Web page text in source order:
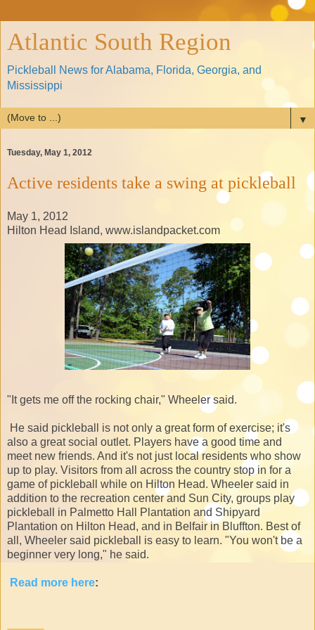
Atlantic South Region
Pickleball News for Alabama, Florida, Georgia, and
Mississippi
▼
Tuesday, May 1, 2012
Active residents take a swing at pickleball
May 1, 2012
Hilton Head Island, www.islandpacket.com
"It gets me off the rocking chair," Wheeler said.
He said pickleball is not only a great form of exercise; it's
also a great social outlet. Players have a good time and
meet new friends. And it's not just local residents who show
up to play. Visitors from all across the country stop in for a
game of pickleball while on Hilton Head. Wheeler said in
addition to the recreation center and Sun City, groups play
pickleball in Palmetto Hall Plantation and Shipyard
Plantation on Hilton Head, and in Belfair in Bluffton. Best of
all, Wheeler said pickleball is easy to learn. "You won't be a
beginner very long," he said.
Read more here: